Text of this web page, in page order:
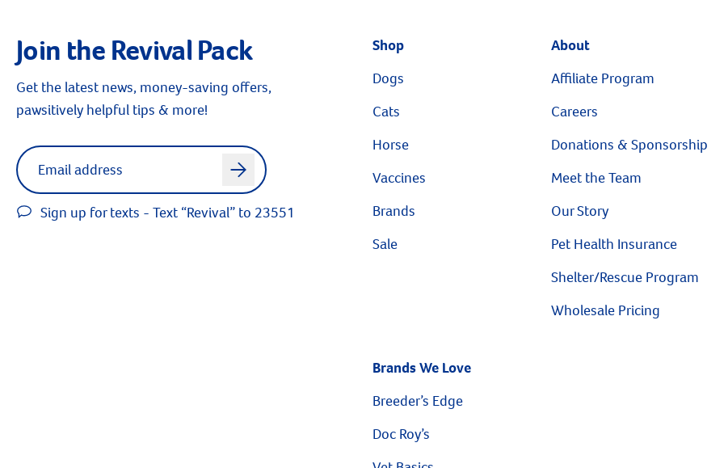
Join the Revival Pack
Get the latest news, money-saving offers,
pawsitively helpful tips & more!
Label for
arrow
Sign up for texts - Text “Revival” to 23551
Shop
Dogs
Cats
Horse
Vaccines
Brands
Sale
About
Affiliate Program
Careers
Donations & Sponsorship
Meet the Team
Our Story
Pet Health Insurance
Shelter/Rescue Program
Wholesale Pricing
Brands We Love
Breeder’s Edge
Doc Roy’s